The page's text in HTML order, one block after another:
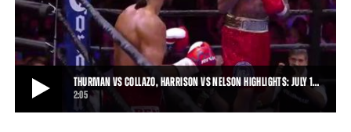
the scheduled 10-rounder, got
2:15 • OCT 31, 2015
THURMAN VS COLLAZO, HARRISON VS NELSON HIGHLIGHTS: JULY 1…
2:05